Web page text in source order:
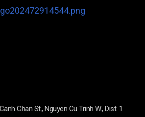
Chan St., Nguyen Cu Trinh W., Dist. 1